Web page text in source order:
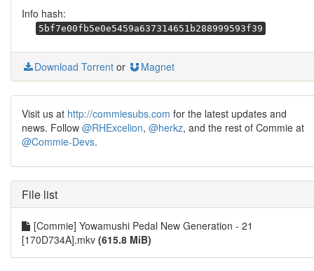
Info hash:
5bf7e00fb5e0e5459a637314651b288999593f39
Download Torrent or Magnet
Visit us at http://commiesubs.com for the latest updates and
news. Follow @RHExcelion, @herkz, and the rest of Commie at
@Commie-Devs.
File list
[Commie] Yowamushi Pedal New Generation - 21
[170D734A].mkv (615.8 MiB)